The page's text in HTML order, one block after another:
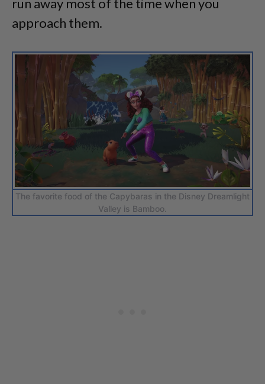
run away most of the time when you
approach them.
The favorite food of the Capybaras in the Disney Dreamlight
Valley is Bamboo.